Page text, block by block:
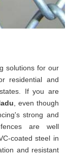
solutions for our
residential and
If you are
, even though
strong and
are well
coated steel in
and resistant